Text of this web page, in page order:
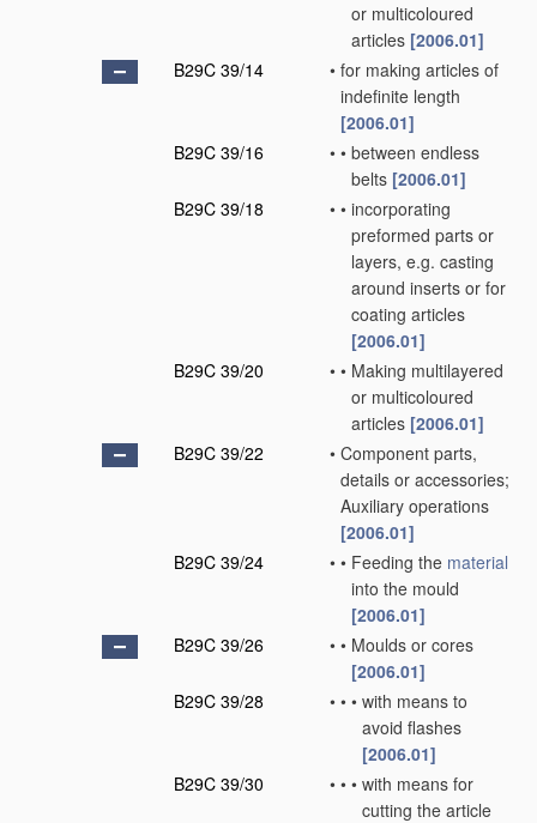
or multicoloured
articles [2006.01]
B29C 39/14
• for making articles of
indefinite length
[2006.01]
B29C 39/16
• • between endless
belts [2006.01]
B29C 39/18
• • incorporating
preformed parts or
layers, e.g. casting
around inserts or for
coating articles
[2006.01]
B29C 39/20
• • Making multilayered
or multicoloured
articles [2006.01]
B29C 39/22
• Component parts,
details or accessories;
Auxiliary operations
[2006.01]
B29C 39/24
• • Feeding the material
into the mould
[2006.01]
B29C 39/26
• • Moulds or cores
[2006.01]
B29C 39/28
• • • with means to
avoid flashes
[2006.01]
B29C 39/30
• • • with means for
cutting the article